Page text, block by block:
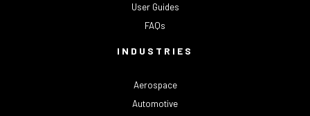
User Guides
FAQs
INDUSTRIES
Aerospace
Automotive